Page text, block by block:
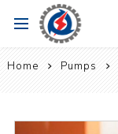
Home Pumps